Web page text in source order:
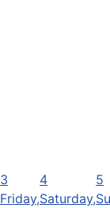
3
Friday,
4
Saturday,
5